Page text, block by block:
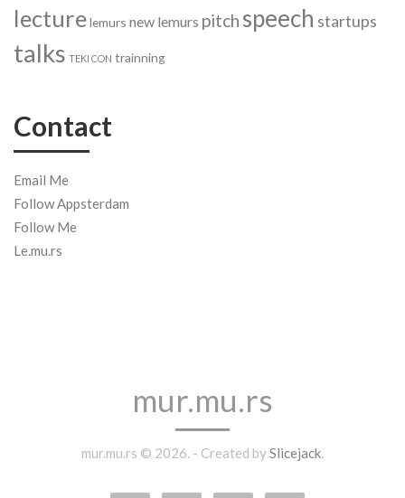
lecturelemurs new lemurs pitch speech startups
talks TEKI CON trainning
Contact
Email Me
Follow Appsterdam
Follow Me
Le.mu.rs
mur.mu.rs
mur.mu.rs © 2026. - Created bySlicejack.